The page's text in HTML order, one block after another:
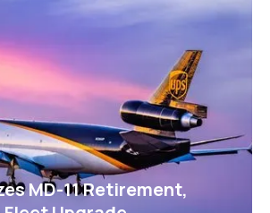
MD-11 Retirement,